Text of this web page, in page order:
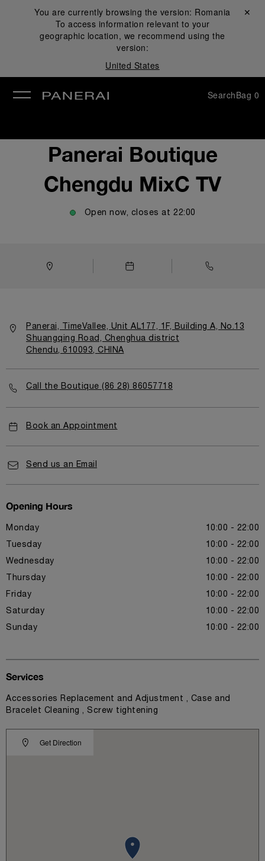
You are currently browsing the version: Romania
To access information relevant to your
geographic location, we recommend using the
version:
United States
Close ✕
SearchBag 0
Panerai Boutique
Chengdu MixC TV
Open now, closes at 22:00
Panerai, TimeVallee, Unit AL177, 1F, Building A, No.13
Shuangqing Road, Chenghua district
Chendu, 610093, CHINA
Call the Boutique (86 28) 86057718
Book an Appointment
Send us an Email
Opening Hours
Monday 10:00 - 22:00
Tuesday 10:00 - 22:00
Wednesday 10:00 - 22:00
Thursday 10:00 - 22:00
Friday 10:00 - 22:00
Saturday 10:00 - 22:00
Sunday 10:00 - 22:00
Get Direction
Services
Accessories Replacement and Adjustment , Case and
Bracelet Cleaning , Screw tightening